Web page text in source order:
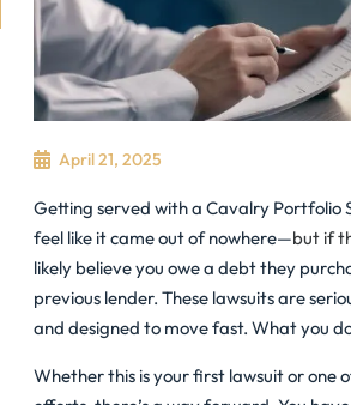
April 21, 2025
Getting served with a Cavalry Portfolio
feel like it came out of nowhere—but if
likely believe you owe a debt they
previous lender. These lawsuits are
and designed to move fast. What you
Whether this is your first lawsuit or one